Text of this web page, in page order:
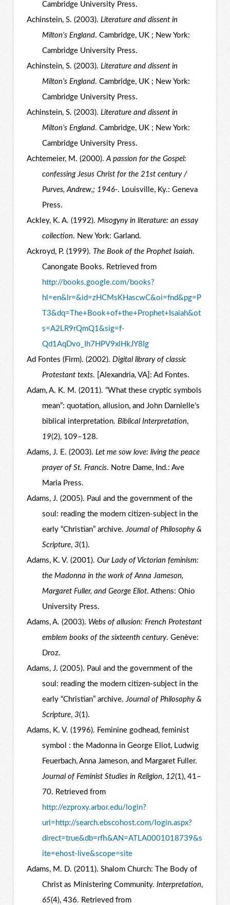
Cambridge University Press.
Achinstein, S. (2003). Literature and dissent in
Milton’s England. Cambridge, UK ; New York:
Cambridge University Press.
Achinstein, S. (2003). Literature and dissent in
Milton’s England. Cambridge, UK ; New York:
Cambridge University Press.
Achinstein, S. (2003). Literature and dissent in
Milton’s England. Cambridge, UK ; New York:
Cambridge University Press.
Achtemeier, M. (2000).A passion for the Gospel:
confessing Jesus Christ for the 21st century /
Purves, Andrew,; 1946-. Louisville, Ky.: Geneva
Press.
Ackley, K. A. (1992). Misogyny in literature: an essay
collection. New York: Garland.
Ackroyd, P. (1999). The Book of the Prophet Isaiah.
Canongate Books. Retrieved from
http://books.google.com/books?
hl=en&lr=&id=zHCMsKHascwC&oi=fnd&pg=P
T3&dq=The+Book+of+the+Prophet+Isaiah&ot
s=A2LR9rQmQ1&sig=f-
Qd1AqDvo_Ih7HPV9xlHkJY8Ig
Ad Fontes (Firm). (2002). Digital library of classic
Protestant texts. [Alexandria, VA]: Ad Fontes.
Adam, A. K. M. (2011). “What these cryptic symbols
mean”: quotation, allusion, and John Darnielle’s
biblical interpretation. Biblical Interpretation,
19(2), 109–128.
Adams, J. E. (2003). Let me sow love: living the peace
prayer of St. Francis. Notre Dame, Ind.: Ave
Maria Press.
Adams, J. (2005). Paul and the government of the
soul: reading the modern citizen-subject in the
early “Christian” archive.Journal of Philosophy &
Scripture, 3(1).
Adams, K. V. (2001). Our Lady of Victorian feminism:
the Madonna in the work of Anna Jameson,
Margaret Fuller, and George Eliot. Athens: Ohio
University Press.
Adams, A. (2003). Webs of allusion: French Protestant
emblem books of the sixteenth century. Genève:
Droz.
Adams, J. (2005). Paul and the government of the
soul: reading the modern citizen-subject in the
early “Christian” archive.Journal of Philosophy &
Scripture, 3(1).
Adams, K. V. (1996). Feminine godhead, feminist
symbol : the Madonna in George Eliot, Ludwig
Feuerbach, Anna Jameson, and Margaret Fuller.
Journal of Feminist Studies in Religion, 12(1), 41–
70. Retrieved from
http://ezproxy.arbor.edu/login?
url=http://search.ebscohost.com/login.aspx?
direct=true&db=rfh&AN=ATLA0001018739&s
ite=ehost-live&scope=site
Adams, M. D. (2011). Shalom Church: The Body of
Christ as Ministering Community. Interpretation,
65(4), 436. Retrieved from